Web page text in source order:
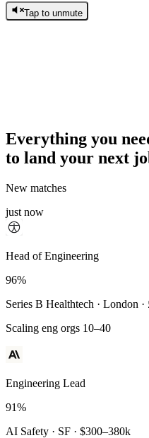
Tap to unmute
Everything you
to land your next
New matches
just now
Principal Engineer
93%
Payments Infra · Remote ·
High-reliability systems
Head of Engineering
96%
Series B Healthtech · London
Scaling eng orgs 10–40
Engineering Lead
91%
AI Safety · SF · $300–380k